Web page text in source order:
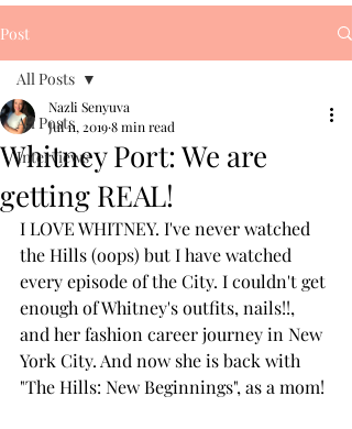
Post
All Posts
Interviews
All Posts
Whitney Port: We are
getting REAL!
Nazli Senyuva
Jul 11, 20198 min read
I LOVE WHITNEY. I've never watched
the Hills (oops) but I have watched
every episode of the City. I couldn't get
enough of Whitney's outfits, nails!!,
and her fashion career journey in New
York City. And now she is back with
"The Hills: New Beginnings", as a mom!